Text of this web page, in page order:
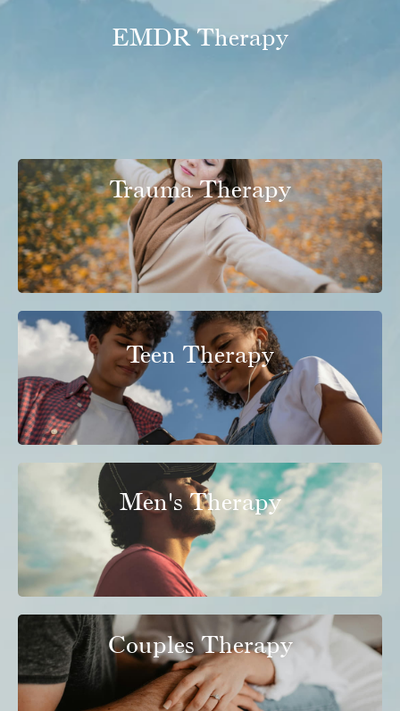
EMDR Therapy
Trauma Therapy
Teen Therapy
Men's Therapy
Couples Therapy